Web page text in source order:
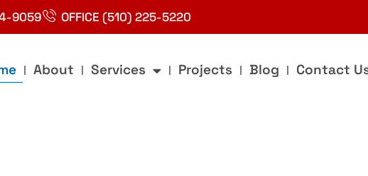
9059 OFFICE (510) 225-5220
About Services Projects Blog Contact